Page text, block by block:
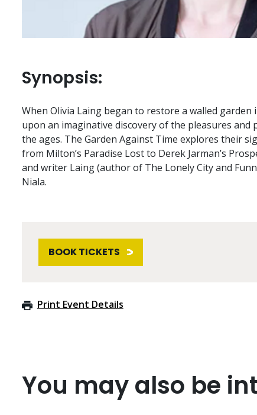
Synopsis:
When Olivia Laing began to restore a walled garden
upon an imaginative discovery of the pleasures
the ages. The Garden Against Time explores their
from Milton’s Paradise Lost to Derek Jarman’s
and writer Laing (author of The Lonely City and
Niala.
BOOK TICKETS
Print Event Details
You may also be